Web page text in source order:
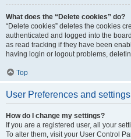
What does the “Delete cookies” do?
“Delete cookies” deletes the cookies
authenticated and logged into the
as read tracking if they have been
having login or logout problems,
Top
User Preferences and settings
How do I change my settings?
If you are a registered user, all your
To alter them, visit your User Control